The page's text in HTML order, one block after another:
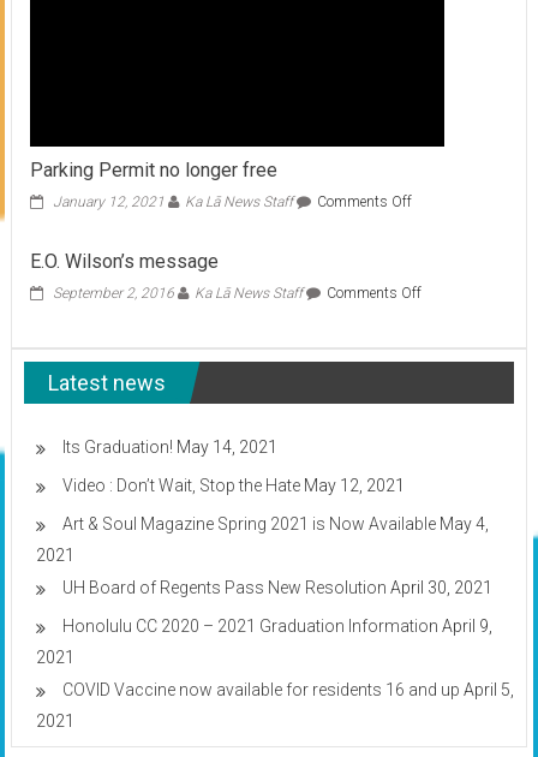
Parking Permit no longer free
January 12, 2021 Ka Lā News Staff Comments Offon
longer
E.O. Wilson’s message
September 2, 2016 Ka Lā News Staff Comments Offon
Latest news
Its Graduation! May 14, 2021
Video : Don’t Wait, Stop the Hate May 12, 2021
Art & Soul Magazine Spring 2021 is Now Available May 4,
2021
UH Board of Regents Pass New Resolution April 30, 2021
Honolulu CC 2020 – 2021 Graduation Information April 9,
2021
COVID Vaccine now available for residents 16 and up April 5,
2021